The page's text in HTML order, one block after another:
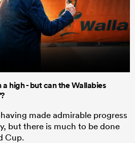
high - but can the Wallabies
made admirable progress
but there is much to be done
Cup.